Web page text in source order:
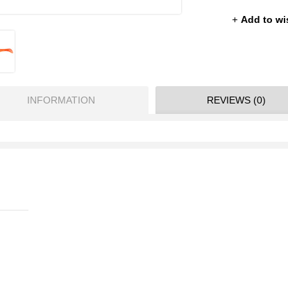
Add to
INFORMATION REVIEWS (0)